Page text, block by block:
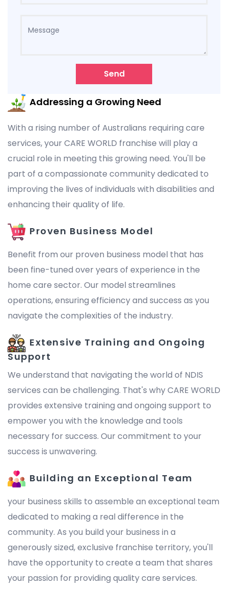
Send
Addressing a Growing Need
With a rising number of Australians requiring care
services, your CARE WORLD franchise will play a
crucial role in meeting this growing need. You'll be
part of a compassionate community dedicated to
improving the lives of individuals with disabilities and
enhancing their quality of life.
Proven Business Model
Benefit from our proven business model that has
been fine-tuned over years of experience in the
home care sector. Our model streamlines
operations, ensuring efficiency and success as you
navigate the complexities of the industry.
Extensive Training and Ongoing
Support
We understand that navigating the world of NDIS
services can be challenging. That's why CARE WORLD
provides extensive training and ongoing support to
empower you with the knowledge and tools
necessary for success. Our commitment to your
success is unwavering.
Building an Exceptional Team
your business skills to assemble an exceptional team
dedicated to making a real difference in the
community. As you build your business in a
generously sized, exclusive franchise territory, you'll
have the opportunity to create a team that shares
your passion for providing quality care services.